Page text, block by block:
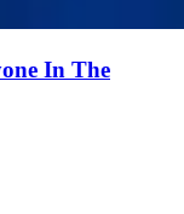
In The